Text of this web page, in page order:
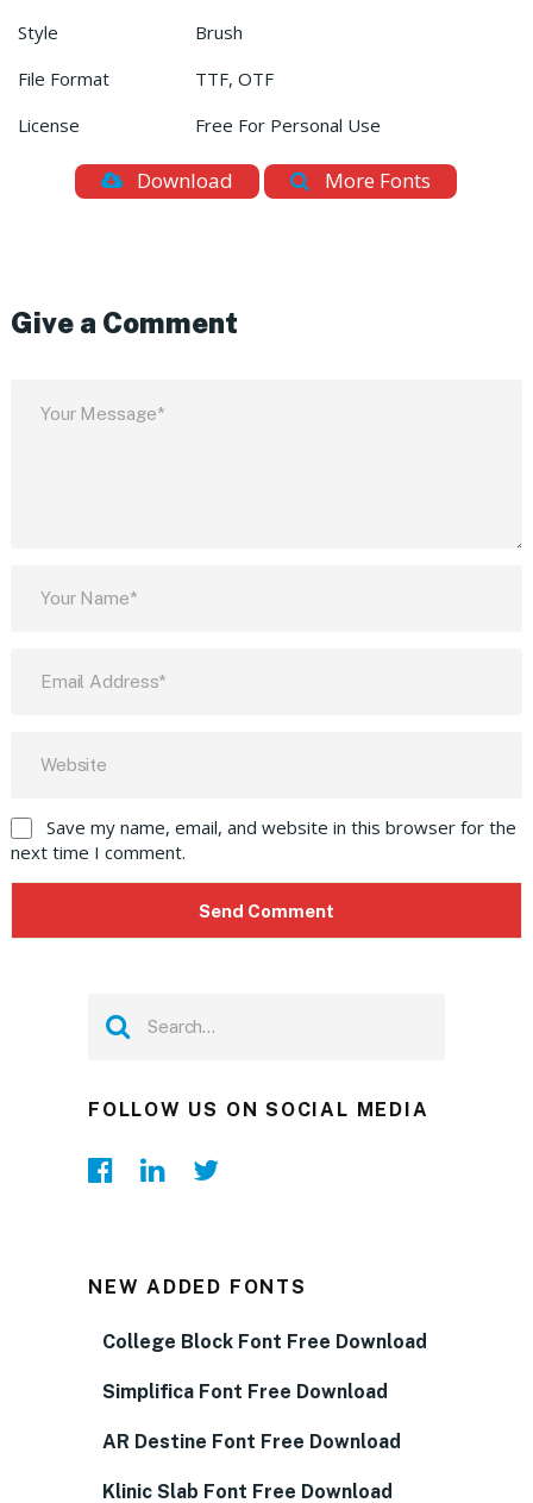
Style
Brush
File Format
TTF, OTF
License
Free For Personal Use
Download More Fonts
Give a Comment
Save my name, email, and website in this browser for the
next time I comment.
FOLLOW US ON SOCIAL MEDIA
NEW ADDED FONTS
College Block Font Free Download
Simplifica Font Free Download
AR Destine Font Free Download
Klinic Slab Font Free Download